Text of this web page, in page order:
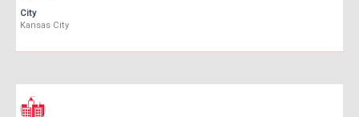
City
Kansas City